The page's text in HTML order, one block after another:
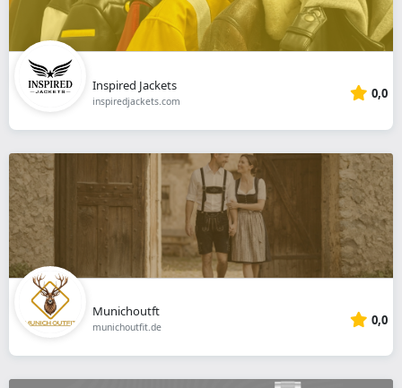
Inspired Jackets
inspiredjackets.com 0,0
Munichoutft
munichoutfit.de 0,0